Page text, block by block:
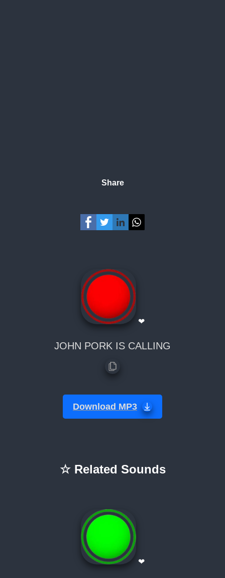
Share
❤
JOHN PORK IS CALLING
Download MP3
☆ Related Sounds
❤